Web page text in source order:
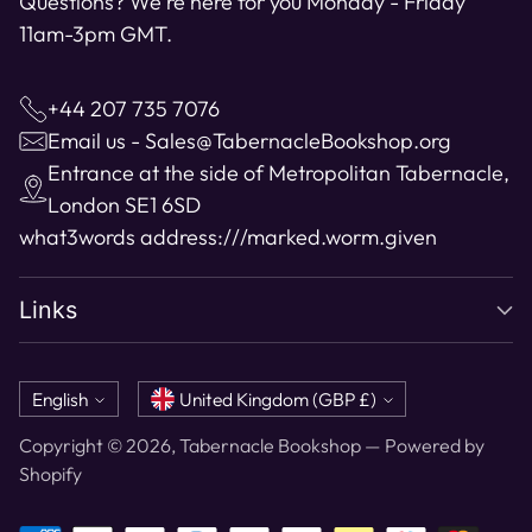
11am-3pm GMT.
+44 207 735 7076
Email us - Sales@TabernacleBookshop.org
Entrance at the side of Metropolitan Tabernacle,
London SE1 6SD
what3words address:///marked.worm.given
Links
Language
English Currency
United Kingdom (GBP £)
Copyright © 2026,Tabernacle Bookshop — Powered by
Shopify